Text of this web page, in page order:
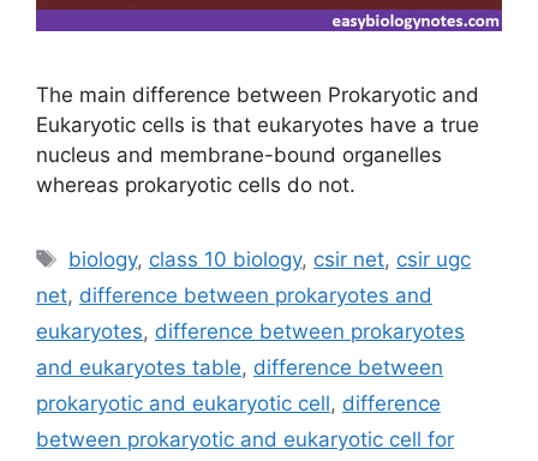
The main difference between Prokaryotic and
Eukaryotic cells is that eukaryotes have a true
nucleus and membrane-bound organelles
whereas prokaryotic cells do not.
Tags
biology, class 10 biology, csir net, csir ugc
net, difference between prokaryotes and
eukaryotes, difference between prokaryotes
and eukaryotes table, difference between
prokaryotic and eukaryotic cell, difference
between prokaryotic and eukaryotic cell for